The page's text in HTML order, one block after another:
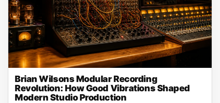
Brian Wilsons Modular Recording
Revolution: How Good Vibrations Shaped
Modern Studio Production